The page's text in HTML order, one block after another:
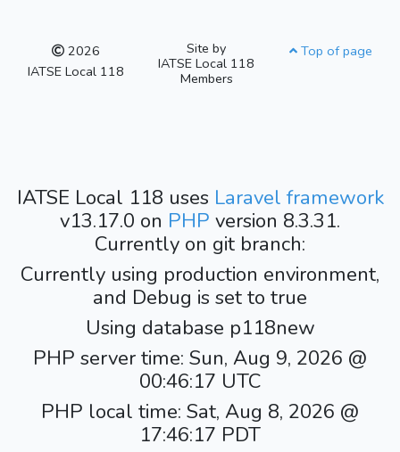
2026
IATSE Local 118
Site by
IATSE Local 118
Members
Top of page
IATSE Local 118 uses Laravel framework
v13.17.0 on PHP version 8.3.31.
Currently on git branch:
Currently using production environment,
and Debug is set to true
Using database p118new
PHP server time: Sun, Aug 9, 2026 @
00:46:17 UTC
PHP local time: Sat, Aug 8, 2026 @
17:46:17 PDT